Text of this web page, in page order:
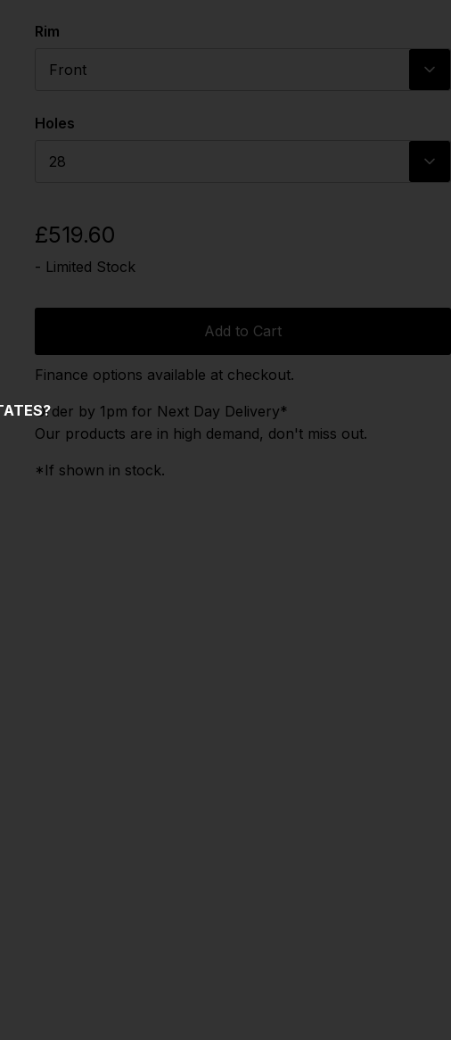
?
Rim
Front
Holes
28
£519.60
- Limited Stock
Add to Cart
Finance options available at checkout.
Order by 1pm for Next Day Delivery*
Our products are in high demand, don't miss out.
*If shown in stock.